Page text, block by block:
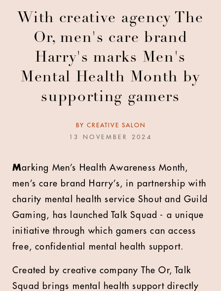
With creative agency The
Or, men's care brand
Harry's marks Men's
Mental Health Month by
supporting gamers
BY CREATIVE SALON
13 NOVEMBER 2024
Marking Men’s Health Awareness Month,
men’s care brand Harry’s, in partnership with
charity mental health service Shout and Guild
Gaming, has launched Talk Squad - a unique
initiative through which gamers can access
free, confidential mental health support.
Created by creative company The Or, Talk
Squad brings mental health support directly